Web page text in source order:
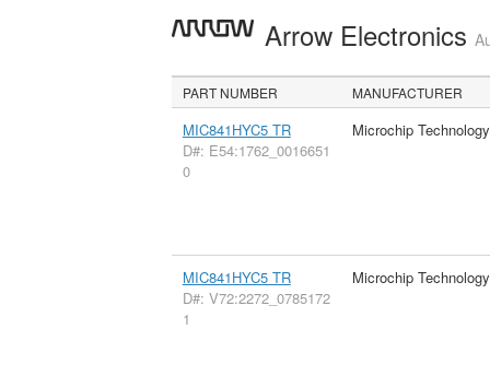
Arrow Electronics
PART NUMBER MANUFACTURER
MIC841HYC5 TR
D#: E54:1762_0016651
0
Microchip
MIC841HYC5 TR
D#: V72:2272_0785172
1
Microchip